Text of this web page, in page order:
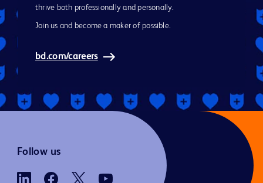
thrive both professionally and personally.
Join us and become a maker of possible.
bd.com/careers
Follow us